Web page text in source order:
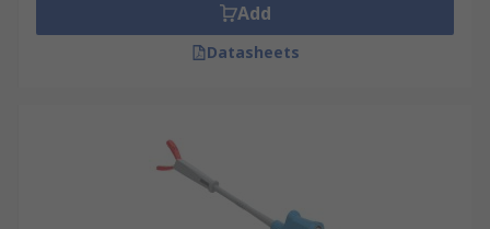
Add
Datasheets